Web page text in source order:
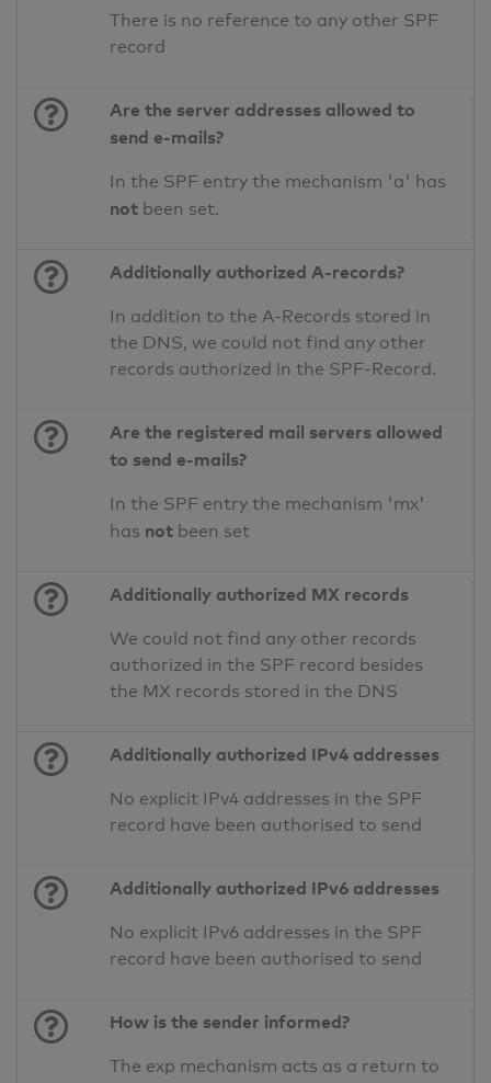
There is no reference to any other SPF
record
Are the server addresses allowed to
send e-mails?
In the SPF entry the mechanism 'a' has
not been set.
Additionally authorized A-records?
In addition to the A-Records stored in
the DNS, we could not find any other
records authorized in the SPF-Record.
Are the registered mail servers allowed
to send e-mails?
In the SPF entry the mechanism 'mx'
has not been set
Additionally authorized MX records
We could not find any other records
authorized in the SPF record besides
the MX records stored in the DNS
Additionally authorized IPv4 addresses
No explicit IPv4 addresses in the SPF
record have been authorised to send
Additionally authorized IPv6 addresses
No explicit IPv6 addresses in the SPF
record have been authorised to send
How is the sender informed?
The exp mechanism acts as a return to